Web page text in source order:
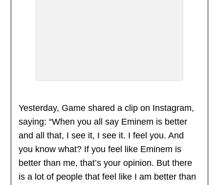
Yesterday, Game shared a clip on Instagram,
saying: “When you all say Eminem is better
and all that, I see it, I see it. I feel you. And
you know what? If you feel like Eminem is
better than me, that’s your opinion. But there
is a lot of people that feel like I am better than